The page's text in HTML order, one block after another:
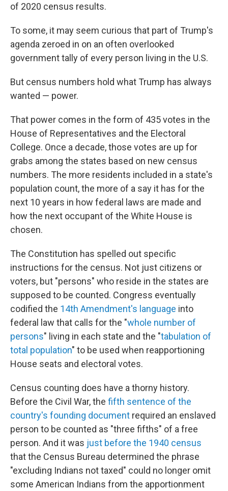
of 2020 census results.
To some, it may seem curious that part of Trump's
agenda zeroed in on an often overlooked
government tally of every person living in the U.S.
But census numbers hold what Trump has always
wanted — power.
That power comes in the form of 435 votes in the
House of Representatives and the Electoral
College. Once a decade, those votes are up for
grabs among the states based on new census
numbers. The more residents included in a state's
population count, the more of a say it has for the
next 10 years in how federal laws are made and
how the next occupant of the White House is
chosen.
The Constitution has spelled out specific
instructions for the census. Not just citizens or
voters, but "persons" who reside in the states are
supposed to be counted. Congress eventually
codified the 14th Amendment's language into
federal law that calls for the "whole number of
persons" living in each state and the "tabulation of
total population" to be used when reapportioning
House seats and electoral votes.
Census counting does have a thorny history.
Before the Civil War, the fifth sentence of the
country's founding document required an enslaved
person to be counted as "three fifths" of a free
person. And it was just before the 1940 census
that the Census Bureau determined the phrase
"excluding Indians not taxed" could no longer omit
some American Indians from the apportionment